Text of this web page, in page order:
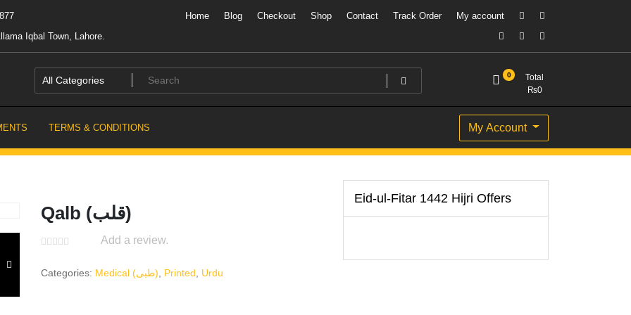
Iqbal Town, Lahore.
Home Blog Checkout Shop Contact Track Order My account
0
Total
₨0
TERMS & CONDITIONS My Account
Qalb (قلب)
Add a review.
Categories: Medical (طبی) Printed Urdu
Eid-ul-Fitar 1442 Hijri Offers